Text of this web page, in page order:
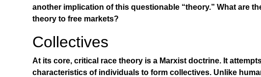
another implication of this questionable “theory.” What are
theory to free markets?
Collectives
At its core, critical race theory is a Marxist doctrine. It
characteristics of individuals to form collectives. Unlike